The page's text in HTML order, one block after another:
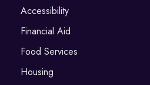
Accessibility
Financial Aid
Food Services
Housing